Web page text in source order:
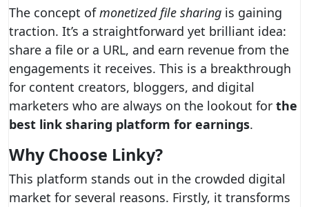
The concept ofmonetized file sharing is gaining
traction. It’s a straightforward yet brilliant idea:
share a file or a URL, and earn revenue from the
engagements it receives. This is a breakthrough
for content creators, bloggers, and digital
marketers who are always on the lookout for the
best link sharing platform for earnings.
Why Choose Linky?
This platform stands out in the crowded digital
market for several reasons. Firstly, it transforms